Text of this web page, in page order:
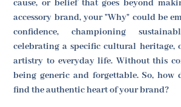
cause, or belief that goes beyond
accessory brand, your "Why" could be
confidence, championing
celebrating a specific cultural
artistry to everyday life. Without this
being generic and forgettable. So, how
find the authentic heart of your brand?